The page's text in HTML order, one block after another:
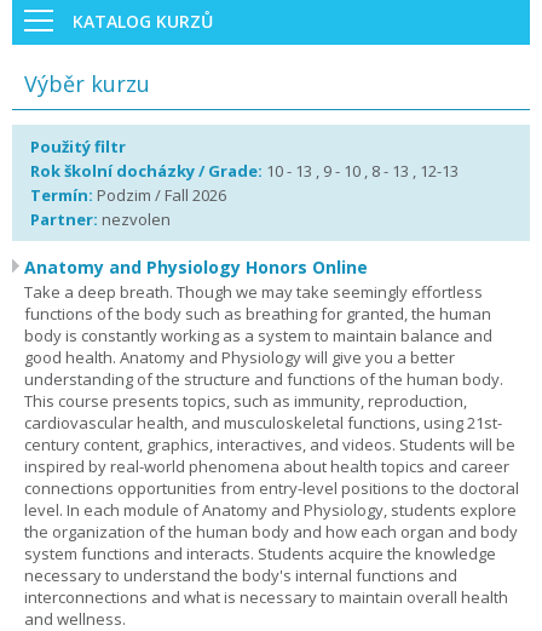
KATALOG KURZŮ
Výběr kurzu
Použitý filtr
Rok školní docházky / Grade: 10 - 13 , 9 - 10 , 8 - 13 , 12-13
Termín: Podzim / Fall 2026
Partner: nezvolen
Anatomy and Physiology Honors Online
Take a deep breath. Though we may take seemingly effortless
functions of the body such as breathing for granted, the human
body is constantly working as a system to maintain balance and
good health. Anatomy and Physiology will give you a better
understanding of the structure and functions of the human body.
This course presents topics, such as immunity, reproduction,
cardiovascular health, and musculoskeletal functions, using 21st-
century content, graphics, interactives, and videos. Students will be
inspired by real-world phenomena about health topics and career
connections opportunities from entry-level positions to the doctoral
level. In each module of Anatomy and Physiology, students explore
the organization of the human body and how each organ and body
system functions and interacts. Students acquire the knowledge
necessary to understand the body's internal functions and
interconnections and what is necessary to maintain overall health
and wellness.